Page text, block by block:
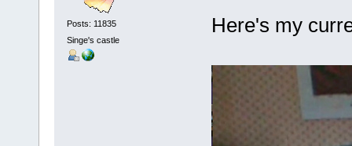
Posts: 11835
Singe's castle
Here's my